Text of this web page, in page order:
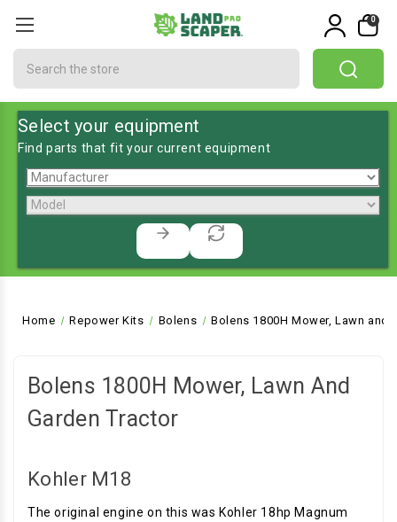
0
Select your equipment
Find parts that fit your current equipment
Home Repower Kits Bolens Bolens 1800H Mower, Lawn and
Bolens 1800H Mower, Lawn And
Garden Tractor
Kohler M18
The original engine on this was Kohler 18hp Magnum